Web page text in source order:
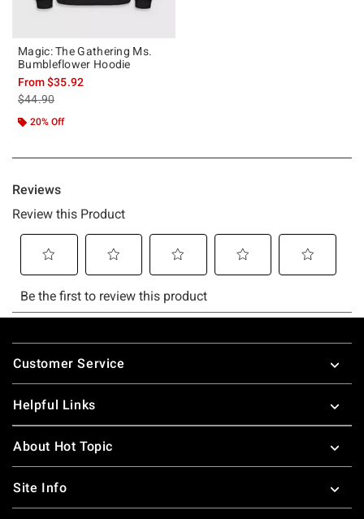
Magic: The Gathering Ms.
Bumbleflower Hoodie
From$35.92
is sales price, the original price is
$44.90
20% Off
Footer
Customer Service
Helpful Links
About Hot Topic
Site Info